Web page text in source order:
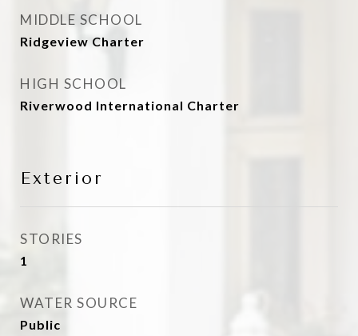
MIDDLE SCHOOL
Ridgeview Charter
HIGH SCHOOL
Riverwood International Charter
Exterior
STORIES
1
WATER SOURCE
Public